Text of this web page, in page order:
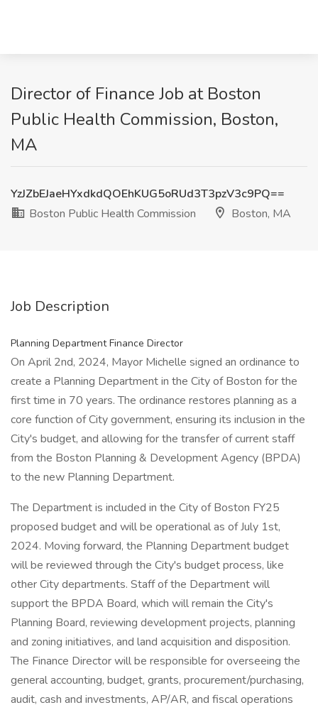
Director of Finance Job at Boston
Public Health Commission, Boston,
MA
YzJZbEJaeHYxdkdQOEhKUG5oRUd3T3pzV3c9PQ==
Boston Public Health Commission
Boston, MA
Job Description
Planning Department Finance Director
On April 2nd, 2024, Mayor Michelle signed an ordinance to
create a Planning Department in the City of Boston for the
first time in 70 years. The ordinance restores planning as a
core function of City government, ensuring its inclusion in the
City's budget, and allowing for the transfer of current staff
from the Boston Planning & Development Agency (BPDA)
to the new Planning Department.
The Department is included in the City of Boston FY25
proposed budget and will be operational as of July 1st,
2024. Moving forward, the Planning Department budget
will be reviewed through the City's budget process, like
other City departments. Staff of the Department will
support the BPDA Board, which will remain the City's
Planning Board, reviewing development projects, planning
and zoning initiatives, and land acquisition and disposition.
The Finance Director will be responsible for overseeing the
general accounting, budget, grants, procurement/purchasing,
audit, cash and investments, AP/AR, and fiscal operations